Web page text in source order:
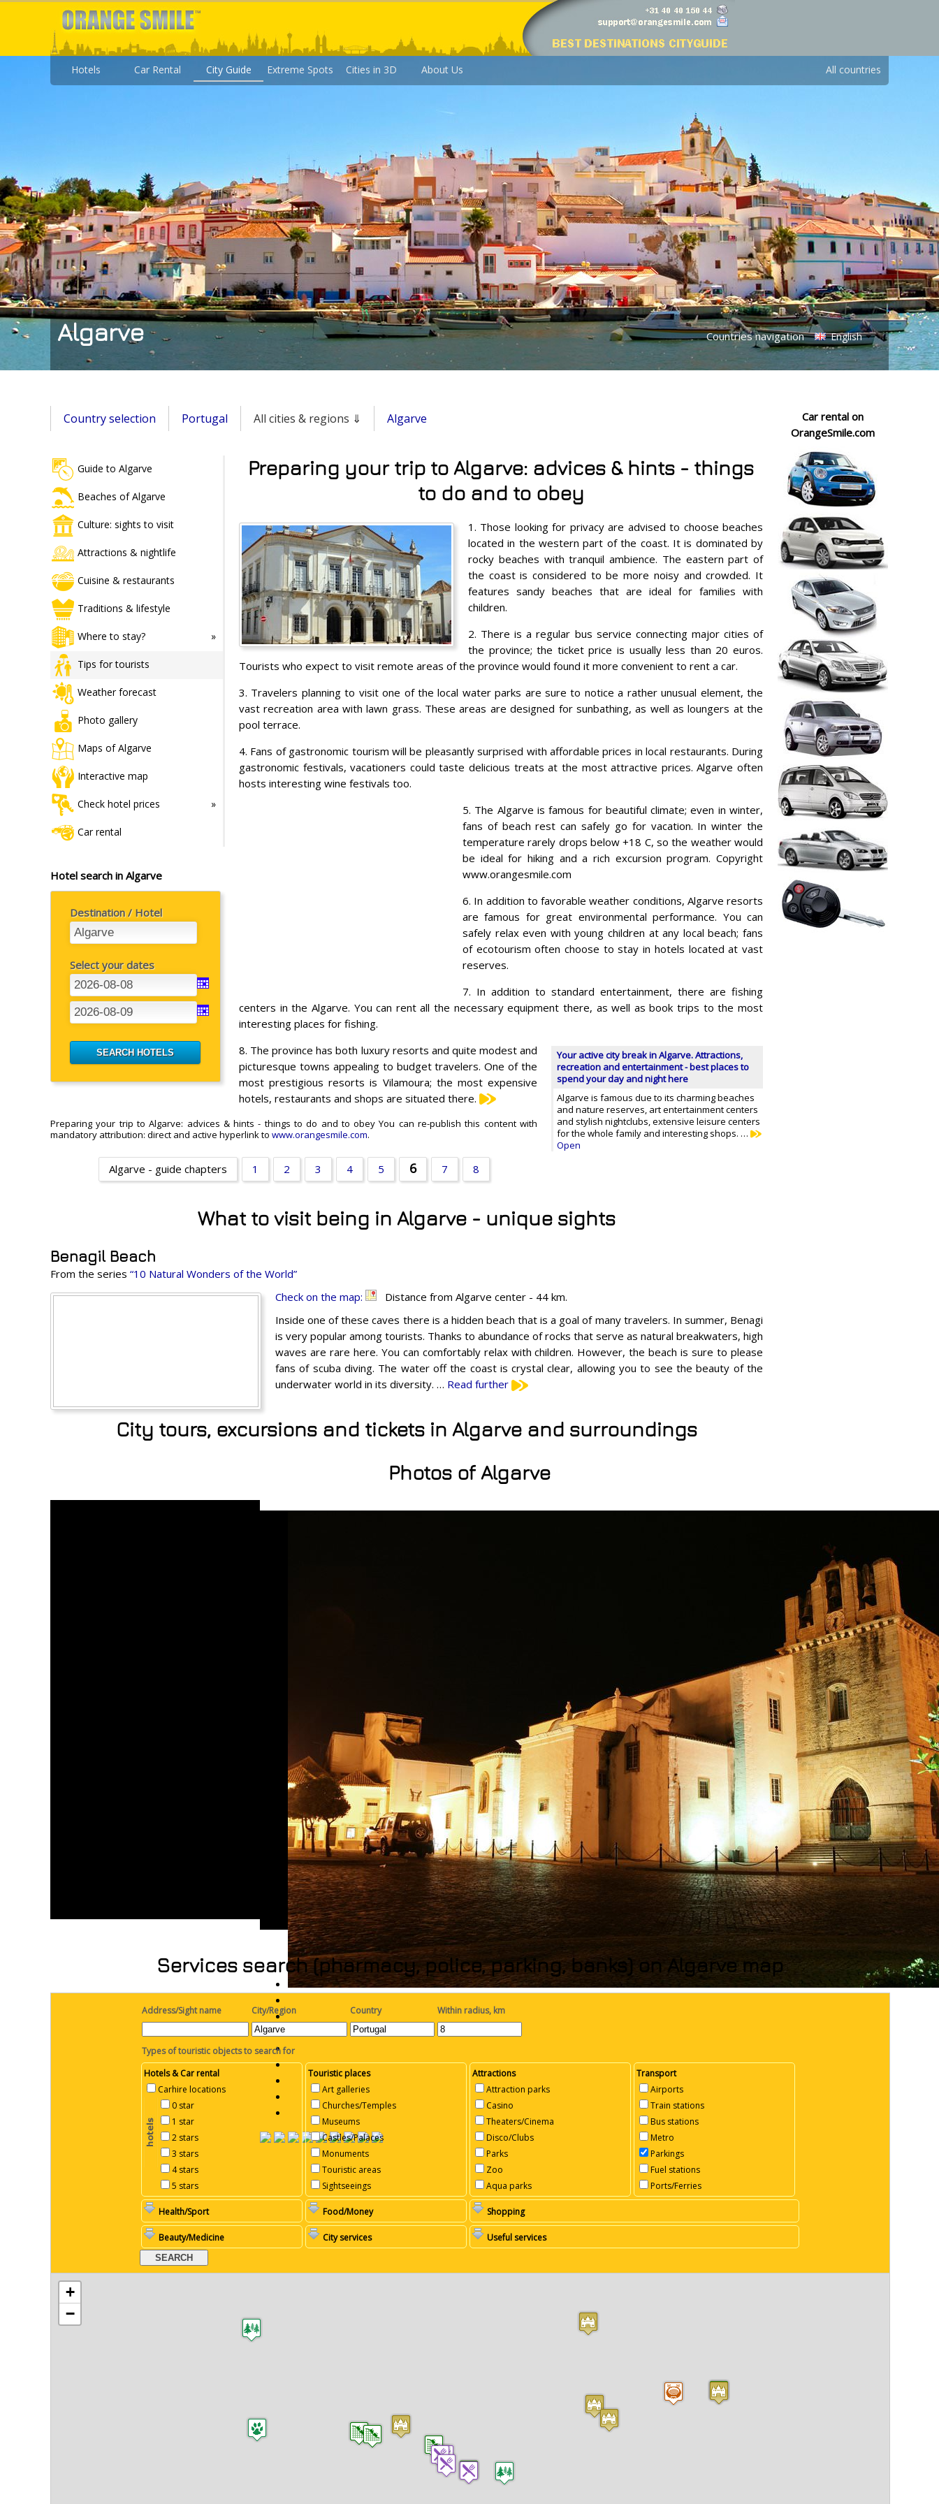
Hotels Car Rental City Guide Extreme Spots Cities in 3D About Us All countries
Algarve Countries navigation English
Country selection Portugal All cities & regions ⇓ Algarve
Guide to Algarve
Beaches of Algarve
Culture: sights to visit
Attractions & nightlife
Cuisine & restaurants
Traditions & lifestyle
Where to stay?
Tips for tourists
Weather forecast
Photo gallery
Maps of Algarve
Interactive map
Check hotel prices
Car rental
Hotel search in Algarve
Destination / Hotel
Select your dates
Preparing your trip to Algarve: advices & hints - things
to do and to obey
1. Those looking for privacy are advised to choose beaches
located in the western part of the coast. It is dominated by
rocky beaches with tranquil ambience. The eastern part of
the coast is considered to be more noisy and crowded. It
features sandy beaches that are ideal for families with
children.
2. There is a regular bus service connecting major cities of
the province; the ticket price is usually less than 20 euros.
Tourists who expect to visit remote areas of the province would found it more convenient to rent a car.
3. Travelers planning to visit one of the local water parks are sure to notice a rather unusual element, the
vast recreation area with lawn grass. These areas are designed for sunbathing, as well as loungers at the
pool terrace.
4. Fans of gastronomic tourism will be pleasantly surprised with affordable prices in local restaurants. During
gastronomic festivals, vacationers could taste delicious treats at the most attractive prices. Algarve often
hosts interesting wine festivals too.
5. The Algarve is famous for beautiful climate; even in winter,
fans of beach rest can safely go for vacation. In winter the
temperature rarely drops below +18 C, so the weather would
be ideal for hiking and a rich excursion program. Copyright
www.orangesmile.com
6. In addition to favorable weather conditions, Algarve resorts
are famous for great environmental performance. You can
safely relax even with young children at any local beach; fans
of ecotourism often choose to stay in hotels located at vast
reserves.
7. In addition to standard entertainment, there are fishing
centers in the Algarve. You can rent all the necessary equipment there, as well as book trips to the most
interesting places for fishing.
Your active city break in Algarve. Attractions,
recreation and entertainment - best places to
spend your day and night here
Algarve is famous due to its charming beaches
and nature reserves, art entertainment centers
and stylish nightclubs, extensive leisure centers
for the whole family and interesting shops. …
Open
8. The province has both luxury resorts and quite modest and
picturesque towns appealing to budget travelers. One of the
most prestigious resorts is Vilamoura; the most expensive
hotels, restaurants and shops are situated there.
Preparing your trip to Algarve: advices & hints - things to do and to obey You can re-publish this content with
mandatory attribution: direct and active hyperlink to www.orangesmile.com.
Algarve - guide chapters 1 2 3 4 5 6 7 8
What to visit being in Algarve - unique sights
Benagil Beach
From the series “10 Natural Wonders of the World”
Check on the map:
Distance from Algarve center - 44 km.
Inside one of these caves there is a hidden beach that is a goal of many travelers. In summer, Benagi
is very popular among tourists. Thanks to abundance of rocks that serve as natural breakwaters, high
waves are rare here. You can comfortably relax with children. However, the beach is sure to please
fans of scuba diving. The water off the coast is crystal clear, allowing you to see the beauty of the
underwater world in its diversity. … Read further
City tours, excursions and tickets in Algarve and surroundings
Car rental on
OrangeSmile.com
Photos of Algarve
Services search (pharmacy, police, parking, banks) on Algarve map
Address/Sight name City/Region Country Within radius, km
Types of touristic objects to search for
Hotels & Car rental
Carhire locations
0 star
1 star
2 stars
3 stars
4 stars
5 stars
Touristic places
Art galleries
Churches/Temples
Museums
Castles/Palaces
Monuments
Touristic areas
Sightseeings
Attractions
Attraction parks
Casino
Theaters/Cinema
Disco/Clubs
Parks
Zoo
Aqua parks
Transport
Airports
Train stations
Bus stations
Metro
Parkings
Fuel stations
Ports/Ferries
Health/Sport Food/Money Shopping
Beauty/Medicine City services Useful services
+
−